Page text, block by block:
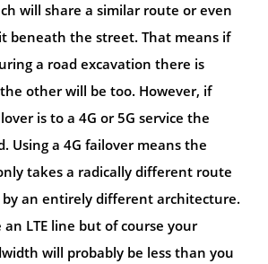
will share a similar route or even
beneath the street. That means if
a road excavation there is
other will be too. However, if
is to a 4G or 5G service the
Using a 4G failover means the
takes a radically different route
an entirely different architecture.
an LTE line but of course your
will probably be less than you